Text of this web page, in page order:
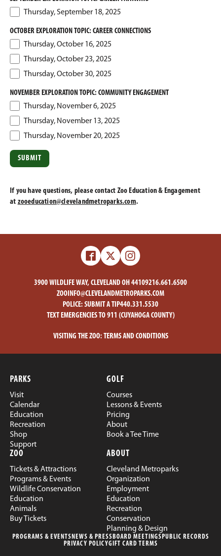
Thursday, September 18, 2025
OCTOBER EXPLORATION TOPIC: CAREER CONNECTIONS
Thursday, October 16, 2025
Thursday, October 23, 2025
Thursday, October 30, 2025
NOVEMBER EXPLORATION TOPIC: COMMUNITY ENGAGEMENT
Thursday, November 6, 2025
Thursday, November 13, 2025
Thursday, November 20, 2025
If you have questions, please contact Zoo Education & Engagement
at zooeducation@clevelandmetroparks.com.
Facebook
X
Zoo
Instagram
Zoo
3900 WILDLIFE WAY, CLEVELAND OH 44109216.661.6500
ZOOINFO@CLEVELANDMETROPARKS.COM
POLICE: SUBMIT A TIP440.331.5530
TEXT EMERGENCIES TO 911 (CUYAHOGA COUNTY)
VISITING THE ZOO: TERMS AND CONDITIONS
PARKS
Visit
Calendar
Education
Recreation
Shop
Support
GOLF
Courses
Lessons & Events
Pricing
About
Book a Tee Time
ZOO
Tickets & Attractions
Programs & Events
Wildlife Conservation
Education
Animals
Buy Tickets
ABOUT
Cleveland Metroparks
Organization
Employment
Education
Recreation
Conservation
Planning & Design
PROGRAMS & EVENTSNEWS & PRESSBOARD MEETINGSPUBLIC RECORDS
PRIVACY POLICYGIFT CARD TERMS